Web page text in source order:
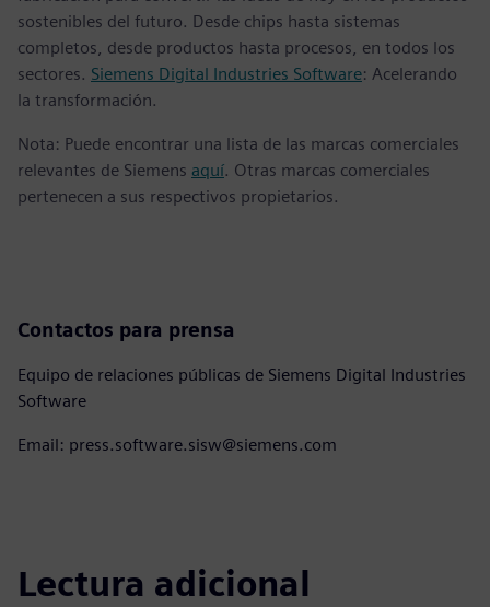
sostenibles del futuro. Desde chips hasta sistemas
completos, desde productos hasta procesos, en todos los
sectores. Siemens Digital Industries Software: Acelerando
la transformación.
Nota: Puede encontrar una lista de las marcas comerciales
relevantes de Siemens aquí. Otras marcas comerciales
pertenecen a sus respectivos propietarios.
Contactos para prensa
Equipo de relaciones públicas de Siemens Digital Industries
Software
Email: press.software.sisw@siemens.com
Lectura adicional